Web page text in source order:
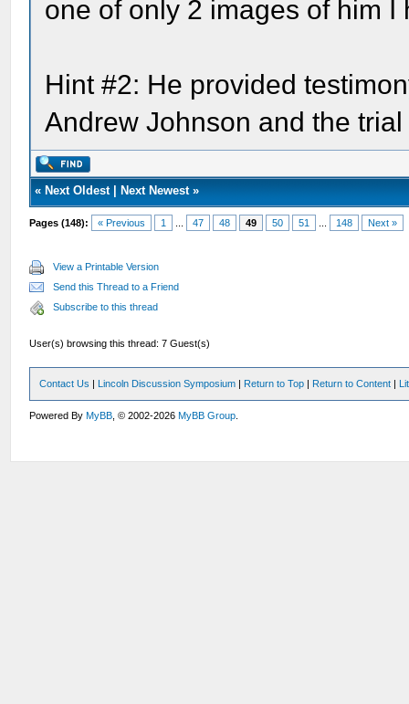
one of only 2 images of him I
Hint #2: He provided
Andrew Johnson and the
« Next Oldest| Next Newest»
Pages (148): « Previous 1 47 48 49 50 51 148 Next »
View a Printable Version
Send this Thread to a Friend
Subscribe to this thread
User(s) browsing this thread: 7 Guest(s)
Contact Us | Lincoln Discussion Symposium | Return to Top | Return to Content |
Powered ByMyBB , © 2002-2026MyBB Group